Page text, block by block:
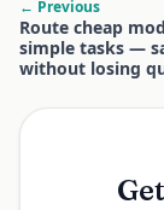
← Previous
Route cheap
simple tasks —
without losing